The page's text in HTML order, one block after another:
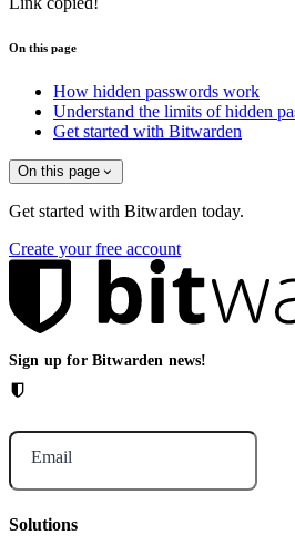
On this page
How hidden passwords work
Understand the limits of hidden
Get started with Bitwarden
On this page
Get started with Bitwarden today.
Create your free account
Sign up for Bitwarden news!
Email
Solutions